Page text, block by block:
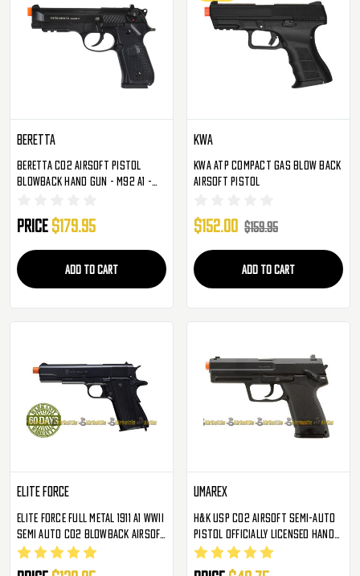
Beretta
Beretta CO2 Airsoft Pistol
Blowback Hand Gun - M92 A1 -
Price $179.95
ADD TO CART
KWA
KWA ATP Compact Gas Blow Back
Airsoft Pistol
$152.00 $159.95
ADD TO CART
Elite Force
Elite Force Full Metal 1911 A1 WWII
Semi Auto CO2 Blowback Airsoft
Pistol
Umarex
H&K USP CO2 Airsoft Semi-Auto
Pistol Officially Licensed Hand
Gun By Umarex